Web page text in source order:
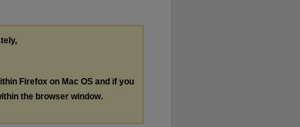
Firefox on Mac OS and if you
the browser window.